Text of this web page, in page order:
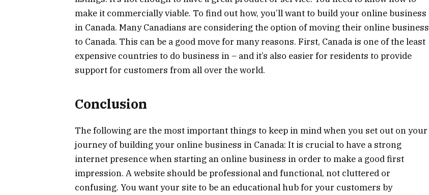
make it commercially viable. To find out how, you’ll want to build your online business
in Canada. Many Canadians are considering the option of moving their online business
to Canada. This can be a good move for many reasons. First, Canada is one of the least
expensive countries to do business in – and it’s also easier for residents to provide
support for customers from all over the world.
Conclusion
The following are the most important things to keep in mind when you set out on your
journey of building your online business in Canada: It is crucial to have a strong
internet presence when starting an online business in order to make a good first
impression. A website should be professional and functional, not cluttered or
confusing. You want your site to be an educational hub for your customers by